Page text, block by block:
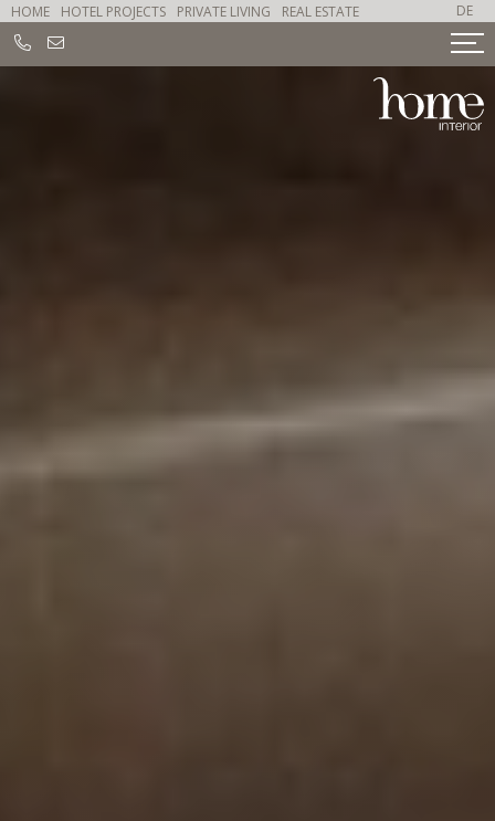
HOME HOTEL PROJECTS PRIVATE LIVING REAL ESTATE DE